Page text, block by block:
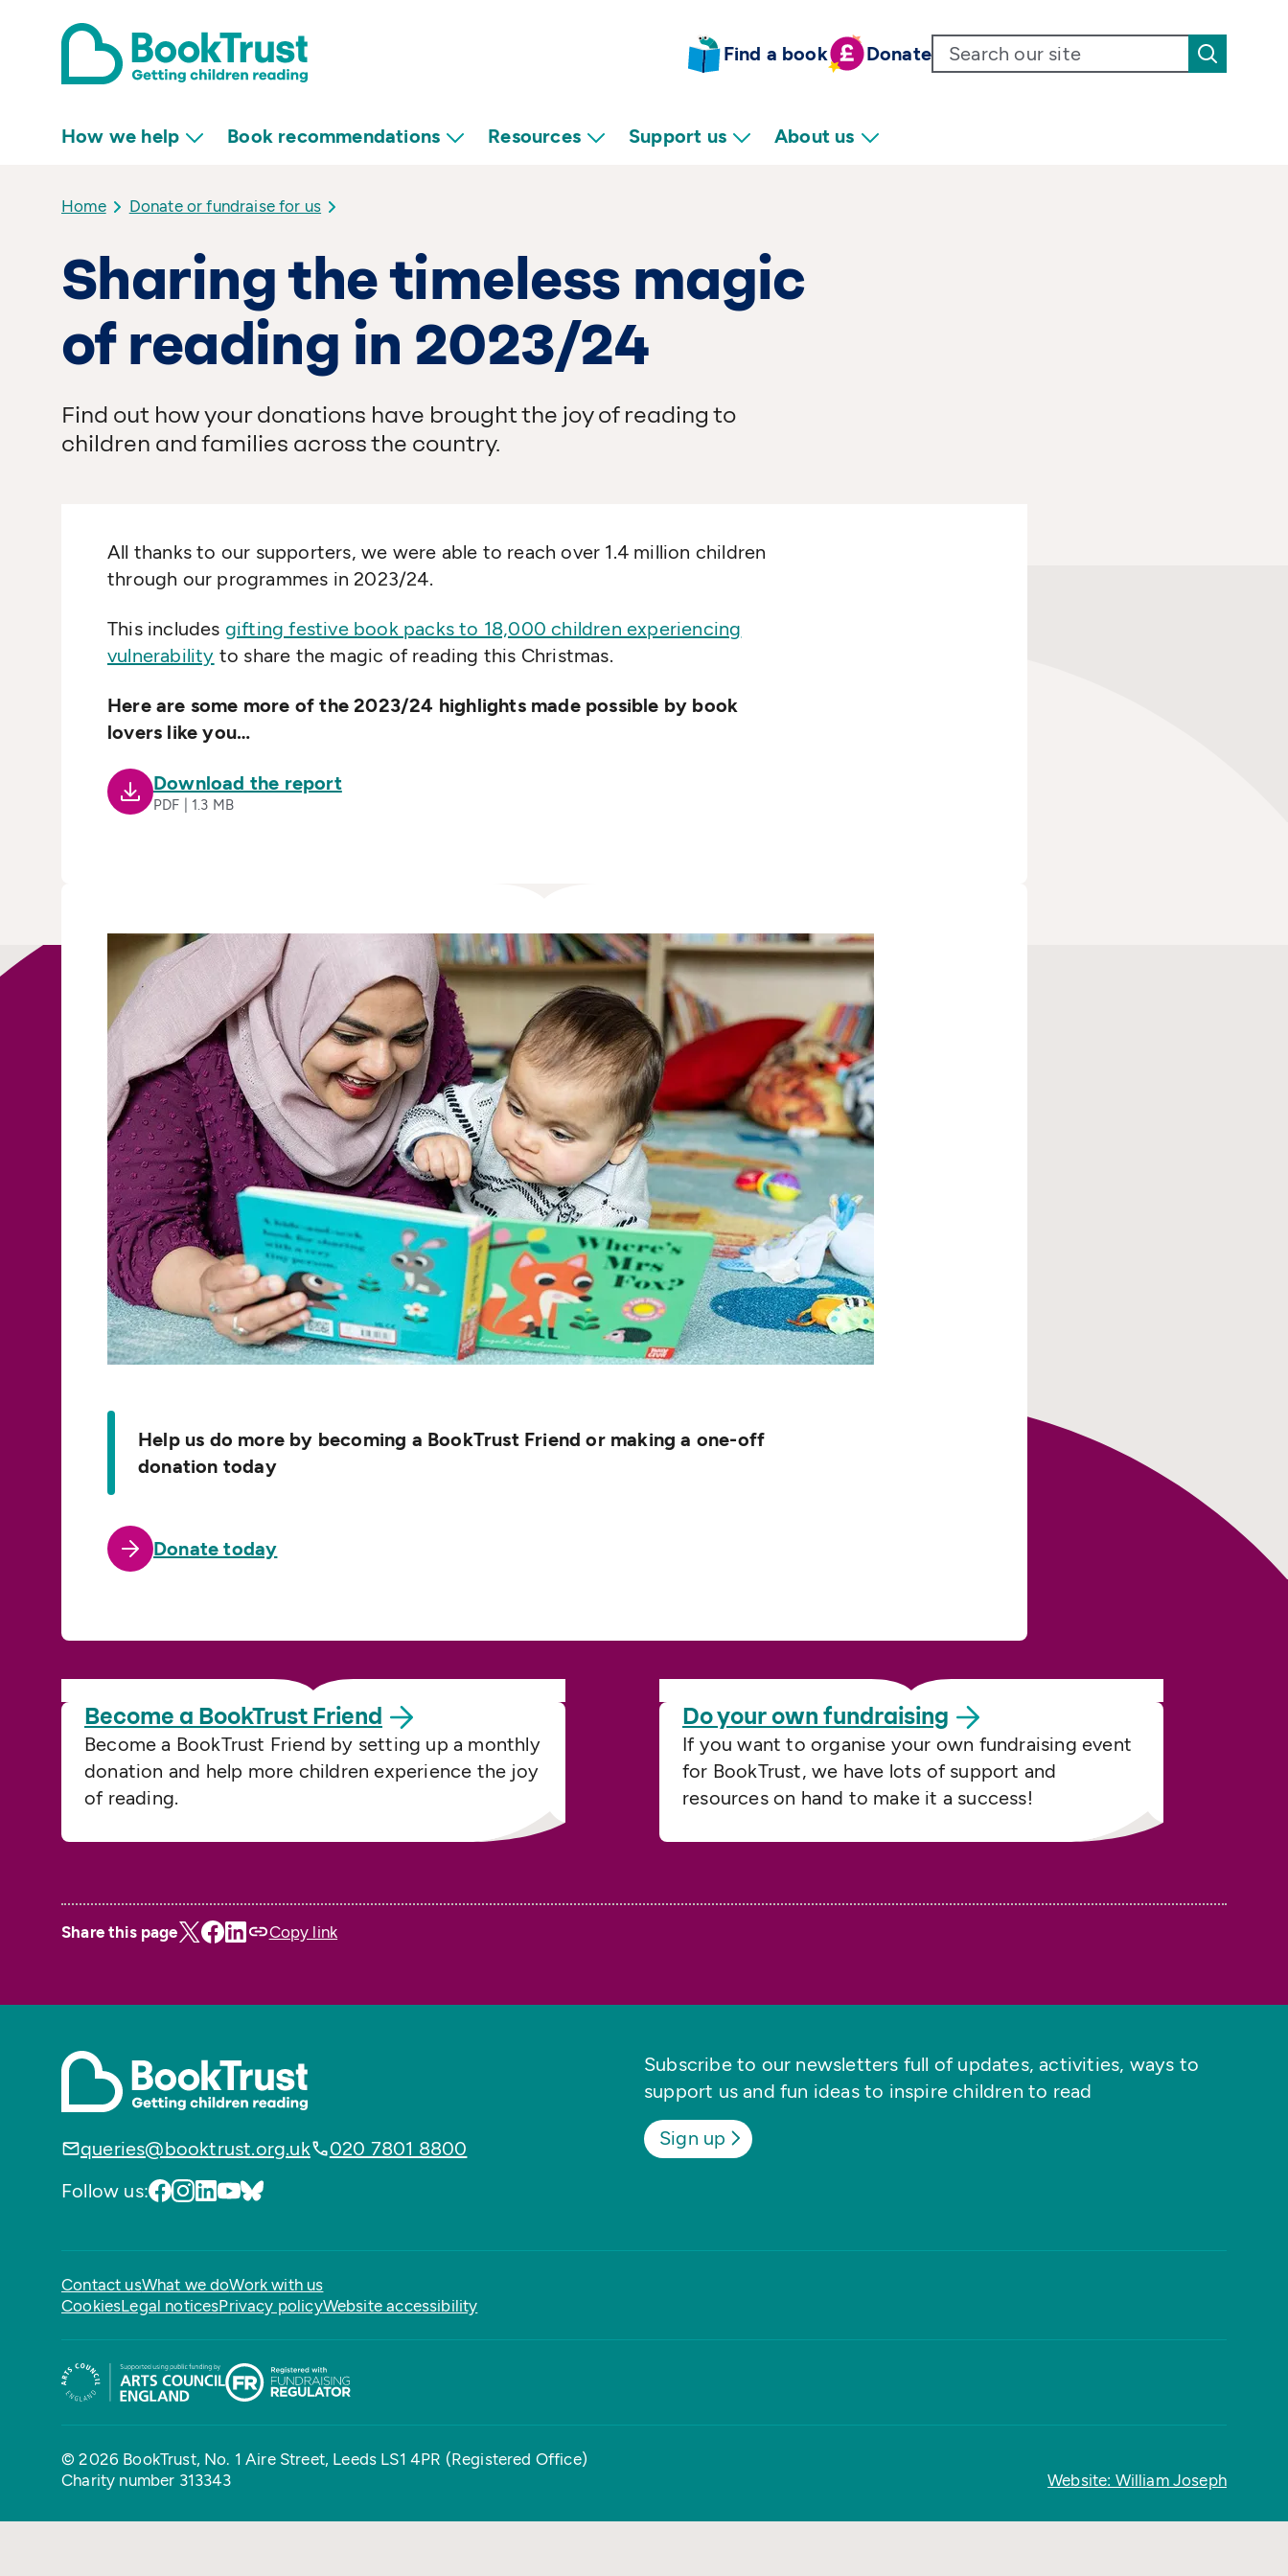
Find a book Donate
How we help Book recommendations Resources Support us About us
Home Donate or fundraise for us
Sharing the timeless magic
of reading in 2023/24
Find out how your donations have brought the joy of reading to
children and families across the country.
All thanks to our supporters, we were able to reach over 1.4 million children
through our programmes in 2023/24.
This includes gifting festive book packs to 18,000 children experiencing
vulnerability to share the magic of reading this Christmas.
Here are some more of the 2023/24 highlights made possible by book
lovers like you…
Download the report
PDF | 1.3 MB
Help us do more by becoming a BookTrust Friend or making a one-off
donation today
Donate today
Become a BookTrust Friend
Become a BookTrust Friend by setting up a monthly
donation and help more children experience the joy
of reading.
Do your own fundraising
If you want to organise your own fundraising event
for BookTrust, we have lots of support and
resources on hand to make it a success!
Share this page Copy link
queries@booktrust.org.uk
020 7801 8800
Follow us:
Subscribe to our newsletters full of updates, activities, ways to
support us and fun ideas to inspire children to read
Sign up
Contact usWhat we doWork with us
CookiesLegal noticesPrivacy policyWebsite accessibility
© 2026 BookTrust, No. 1 Aire Street, Leeds LS1 4PR (Registered Office)
Charity number 313343
Website: William Joseph